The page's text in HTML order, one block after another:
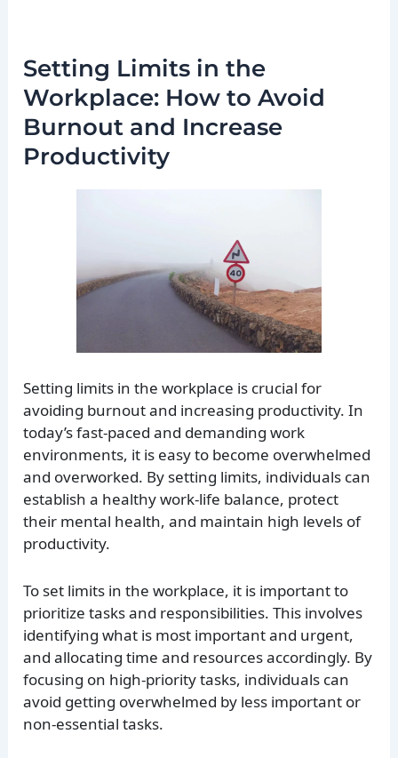
Setting Limits in the
Workplace: How to Avoid
Burnout and Increase
Productivity
Setting limits in the workplace is crucial for
avoiding burnout and increasing productivity. In
today’s fast-paced and demanding work
environments, it is easy to become overwhelmed
and overworked. By setting limits, individuals can
establish a healthy work-life balance, protect
their mental health, and maintain high levels of
productivity.
To set limits in the workplace, it is important to
prioritize tasks and responsibilities. This involves
identifying what is most important and urgent,
and allocating time and resources accordingly. By
focusing on high-priority tasks, individuals can
avoid getting overwhelmed by less important or
non-essential tasks.